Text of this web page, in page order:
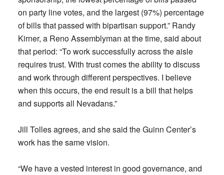
on party line votes, and the largest (97%) percentage
of bills that passed with bipartisan support.” Randy
Kirner, a Reno Assemblyman at the time, said about
that period: “To work successfully across the aisle
requires trust. With trust comes the ability to discuss
and work through different perspectives. I believe
when this occurs, the end result is a bill that helps
and supports all Nevadans.”
Jill Tolles agrees, and she said the Guinn Center’s
work has the same vision.
“We have a vested interest in good governance, and